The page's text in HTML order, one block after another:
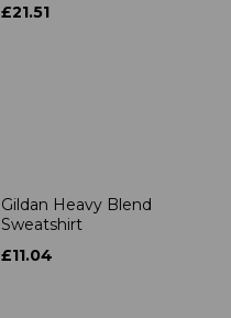
£21.51
Gildan Heavy Blend
Sweatshirt
£11.04